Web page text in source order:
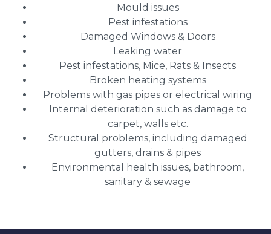
Mould issues
Pest infestations
Damaged Windows & Doors
Leaking water
Pest infestations, Mice, Rats & Insects
Broken heating systems
Problems with gas pipes or electrical wiring
Internal deterioration such as damage to
carpet, walls etc.
Structural problems, including damaged
gutters, drains & pipes
Environmental health issues, bathroom,
sanitary & sewage